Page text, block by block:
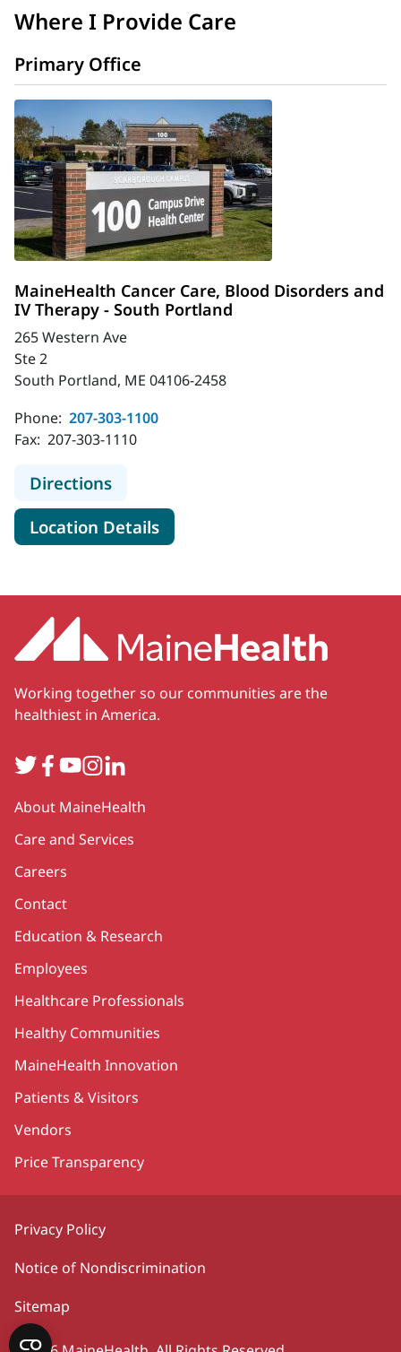
Where I Provide Care
Primary Office
MaineHealth Cancer Care, Blood Disorders and
IV Therapy - South Portland
265 Western Ave
Ste 2
South Portland, ME 04106-2458
Phone: 207-303-1100
Fax: 207-303-1110
Directionsto MaineHealth Cancer Care,
Location Detailsfor MaineHealth Cancer
Working together so our communities are the
healthiest in America.
TwitterFacebook
YouTube
Instagram
LinkedIn
Secondary
About MaineHealth
Care and Services
Careers
Contact
Education & Research
Employees
Healthcare Professionals
Healthy Communities
MaineHealth Innovation
Patients & Visitors
Vendors
Price Transparency
Privacy Policy
Notice of Nondiscrimination
Sitemap